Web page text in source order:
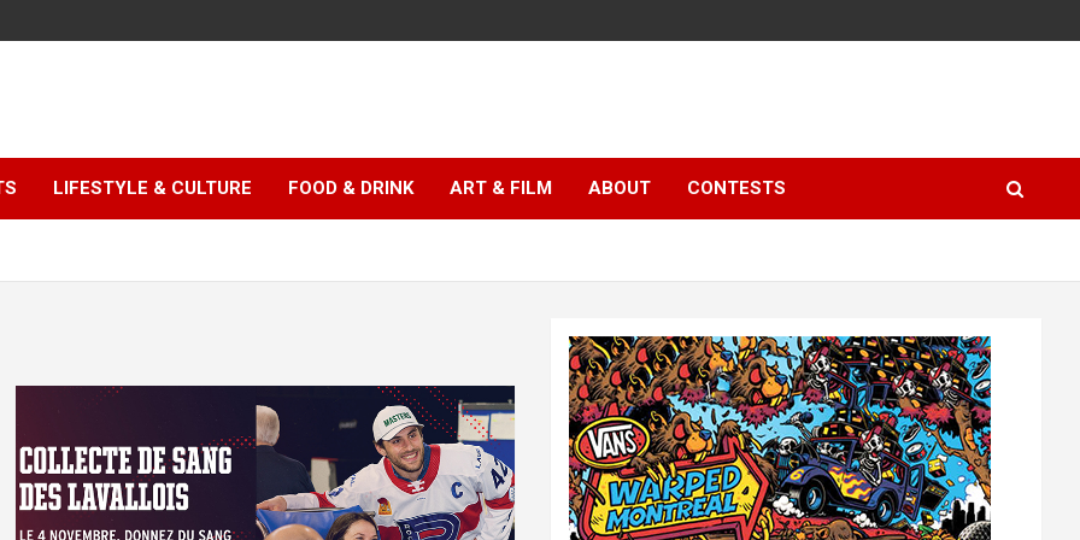
LIFESTYLE & CULTURE FOOD & DRINK ART & FILM ABOUT CONTESTS